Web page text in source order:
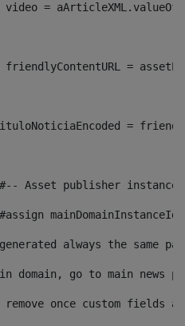
video =
friendlyContentURL =
=
Asset publisher
always the same
domain, go to main news
remove once custom fields